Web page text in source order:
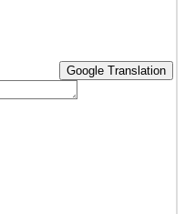
Google Translation